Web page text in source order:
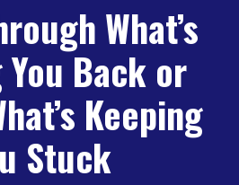
What’s
Back or
Keeping
Stuck